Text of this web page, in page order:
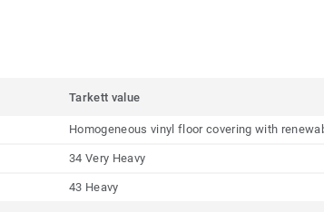
Tarkett value
Homogeneous vinyl floor covering with
34 Very Heavy
43 Heavy